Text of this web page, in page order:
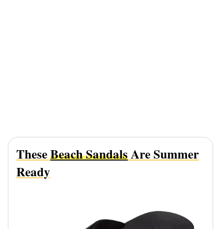
TheseBeach SandalsAre Summer
Ready